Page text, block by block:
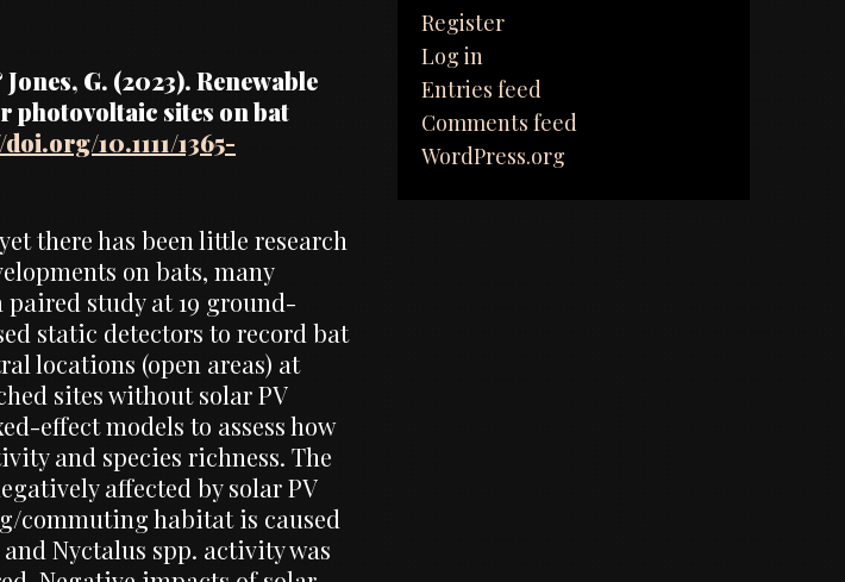
G. (2023). Renewable
photovoltaic sites on bat
10.1111/1365-
there has been little research
on bats, many
paired study at 19 ground-
static detectors to record bat
locations (open areas) at
sites without solar PV
effect models to assess how
and species richness. The
affected by solar PV
commuting habitat is caused
Nyctalus spp. activity was
Register
Log in
Entries feed
Comments feed
WordPress.org